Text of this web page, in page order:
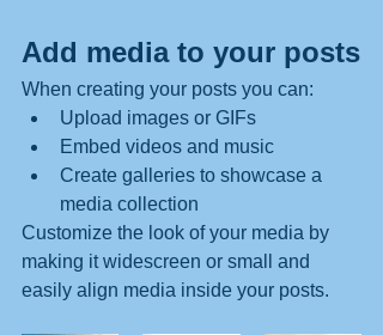
Add media to your posts
When creating your posts you can:
Upload images or GIFs
Embed videos and music
Create galleries to showcase a
media collection
Customize the look of your media by
making it widescreen or small and
easily align media inside your posts.